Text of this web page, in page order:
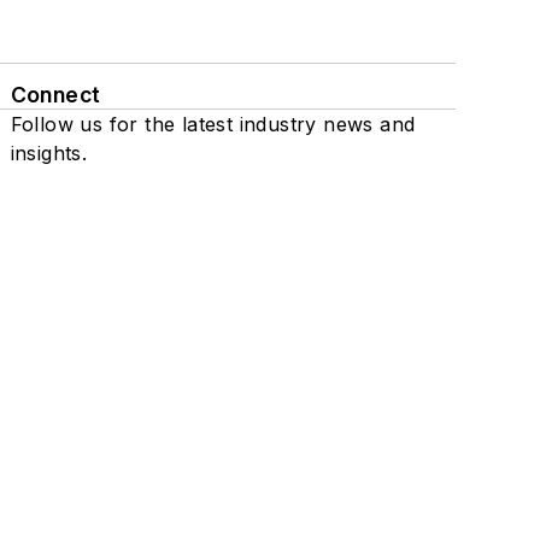
Connect
Follow us for the latest industry news and
insights.